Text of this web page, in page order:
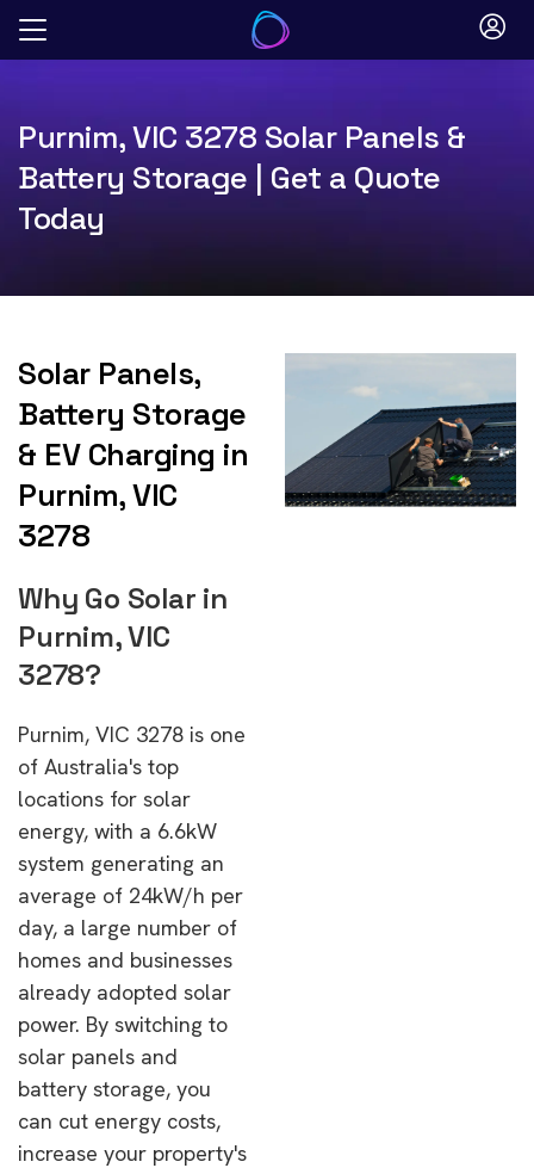
Skip
Purnim, VIC 3278 Solar Panels &
Battery Storage | Get a Quote
Today
Solar Panels,
Battery Storage
& EV Charging in
Purnim, VIC
3278
Why Go Solar in
Purnim, VIC
3278?
Purnim, VIC 3278 is one
of Australia's top
locations for solar
energy, with a 6.6kW
system generating an
average of 24kW/h per
day, a large number of
homes and businesses
already adopted solar
power. By switching to
solar panels and
battery storage, you
can cut energy costs,
increase your property's